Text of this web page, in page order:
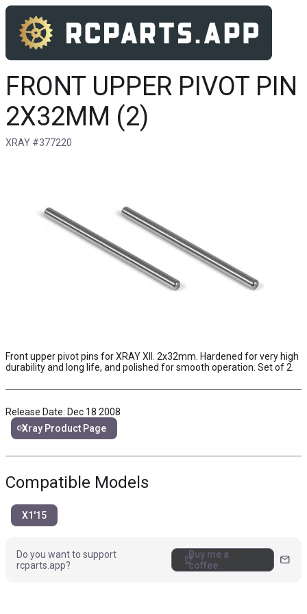
FRONT UPPER PIVOT PIN
2X32MM (2)
XRAY #377220
Front upper pivot pins for XRAY XII. 2x32mm. Hardened for very high
durability and long life, and polished for smooth operation. Set of 2.
Release Date: Dec 18 2008
linkXray Product Page
Compatible Models
X1'15
Do you want to support
rcparts.app?
coffeeBuy me a
coffee
mail